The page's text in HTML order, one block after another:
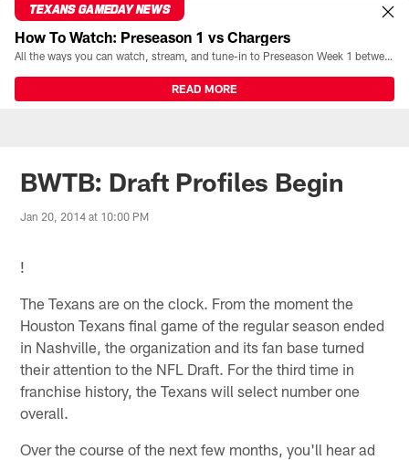
TEXANS GAMEDAY NEWS
How To Watch: Preseason 1 vs Chargers
All the ways you can watch, stream, and tune-in to Preseason Week 1 between the Texans and the Los Angeles Chargers at Reliant Stadium on August 13.
READ MORE
BWTB: Draft Profiles Begin
Jan 20, 2014 at 10:00 PM
!
The Texans are on the clock. From the moment the
Houston Texans final game of the regular season ended
in Nashville, the organization and its fan base turned
their attention to the NFL Draft. For the third time in
franchise history, the Texans will select number one
overall.
Over the course of the next few months, you'll hear ad